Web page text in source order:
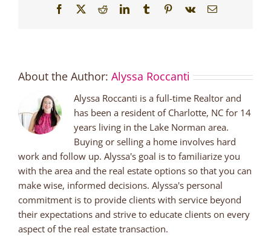
Facebook
X RedditLinkedInTumblrPinterest
Vk Email
About the Author: Alyssa Roccanti
Alyssa Roccanti is a full-time Realtor and
has been a resident of Charlotte, NC for 14
years living in the Lake Norman area.
Buying or selling a home involves hard
work and follow up. Alyssa's goal is to familiarize you
with the area and the real estate options so that you can
make wise, informed decisions. Alyssa's personal
commitment is to provide clients with service beyond
their expectations and strive to educate clients on every
aspect of the real estate transaction.